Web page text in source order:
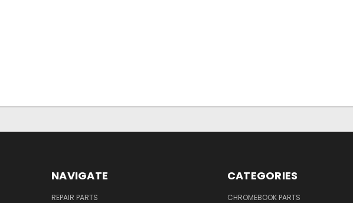
NAVIGATE
REPAIR PARTS
CATEGORIES
CHROMEBOOK PARTS